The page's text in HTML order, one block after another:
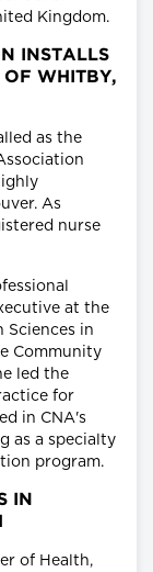
Kingdom.
INSTALLS
WHITBY,
as the
As
nurse
at the
Sciences in
Community
led the
for
in CNA's
as a specialty
program.
IN
of Health,